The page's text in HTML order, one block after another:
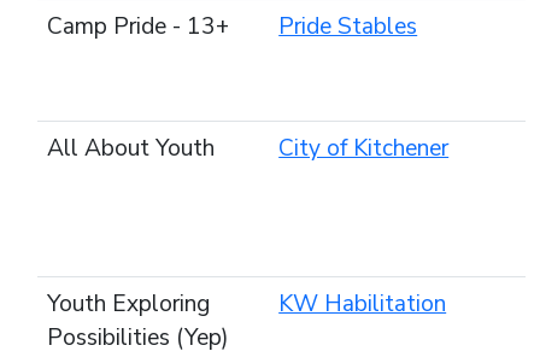
Camp Pride - 13+ Pride Stables
All About Youth City of Kitchener
Youth Exploring
Possibilities (Yep)
KW Habilitation